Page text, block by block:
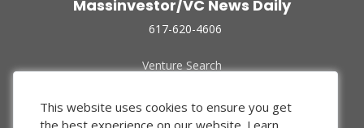
Massinvestor/VC News Daily
617-620-4606
Venture Search
Funded Companies
About Us
This website uses cookies to ensure you get
the best experience on our website. Learn